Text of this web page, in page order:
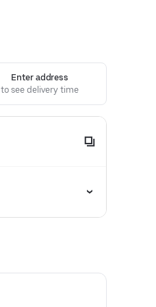
Enter address
to see delivery time